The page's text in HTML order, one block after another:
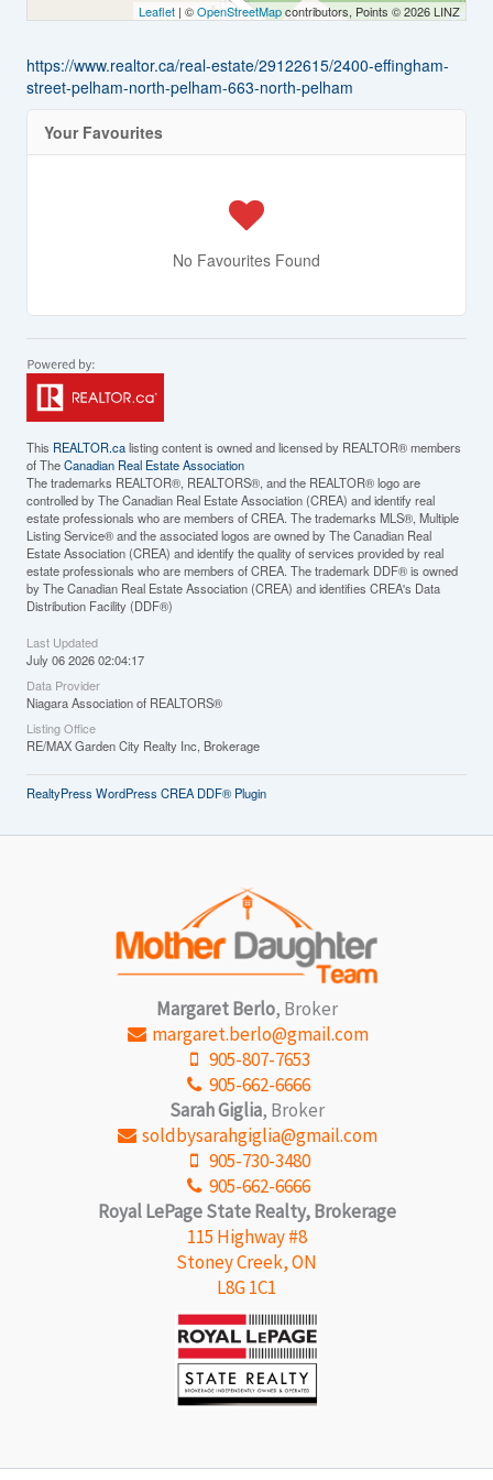
Leaflet| ©OpenStreetMapcontributors, Points © 2026 LINZ
https://www.realtor.ca/real-estate/29122615/2400-effingham-
street-pelham-north-pelham-663-north-pelham
Your Favourites
No Favourites Found
This REALTOR.calisting content is owned and licensed by REALTOR® members
of TheCanadian Real Estate Association
The trademarks REALTOR®, REALTORS®, and the REALTOR® logo are
controlled by The Canadian Real Estate Association (CREA) and identify real
estate professionals who are members of CREA. The trademarks MLS®, Multiple
Listing Service® and the associated logos are owned by The Canadian Real
Estate Association (CREA) and identify the quality of services provided by real
estate professionals who are members of CREA. The trademark DDF® is owned
by The Canadian Real Estate Association (CREA) and identifies CREA's Data
Distribution Facility (DDF®)
Last Updated
July 06 2026 02:04:17
Data Provider
Niagara Association of REALTORS®
Listing Office
RE/MAX Garden City Realty Inc, Brokerage
RealtyPress WordPress CREA DDF® Plugin
Margaret Berlo, Broker
margaret.berlo@gmail.com
905-807-7653
905-662-6666
Sarah Giglia, Broker
soldbysarahgiglia@gmail.com
905-730-3480
905-662-6666
Royal LePage State Realty, Brokerage
115 Highway #8
Stoney Creek, ON
L8G 1C1